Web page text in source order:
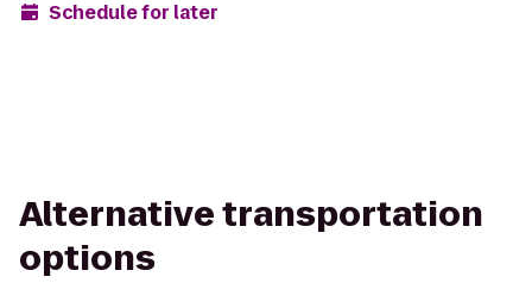
Schedule for later
Alternative transportation
options